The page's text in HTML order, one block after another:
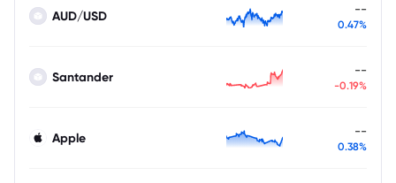
AUD/USD --
0.47%
Santander --
-0.19%
Apple --
0.38%